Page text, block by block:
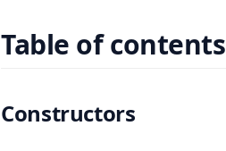
Table of contents
Constructors